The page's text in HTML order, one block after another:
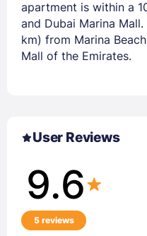
apartment is within a
and Dubai Marina
km) from Marina
Mall of the Emirates.
User Reviews
9.6
5 reviews